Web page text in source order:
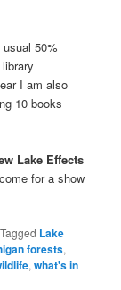
50%
I am also
10 books
Lake Effects
for a show
Tagged Lake
forests,
,what's in